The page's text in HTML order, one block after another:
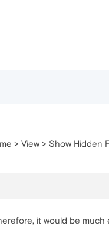
> View > Show Hidden
it would be